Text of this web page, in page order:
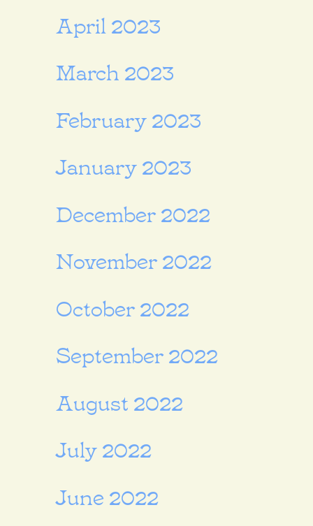
April 2023
March 2023
February 2023
January 2023
December 2022
November 2022
October 2022
September 2022
August 2022
July 2022
June 2022